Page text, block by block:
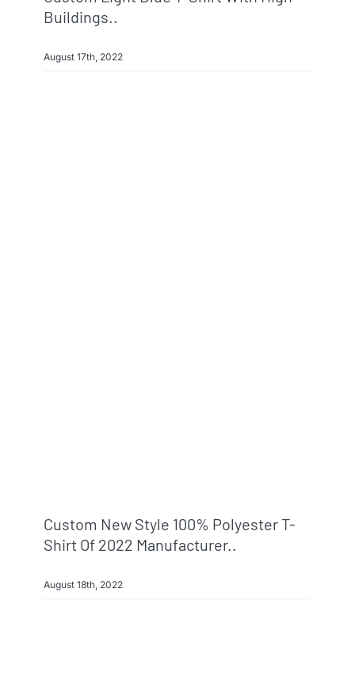
Buildings..
August 17th, 2022
Custom New Style 100% Polyester T-
Shirt Of 2022 Manufacturer..
August 18th, 2022